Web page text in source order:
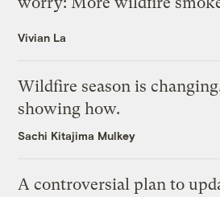
Vivian La
Wildfire season is
showing how.
Sachi Kitajima Mulkey
A controversial plan to